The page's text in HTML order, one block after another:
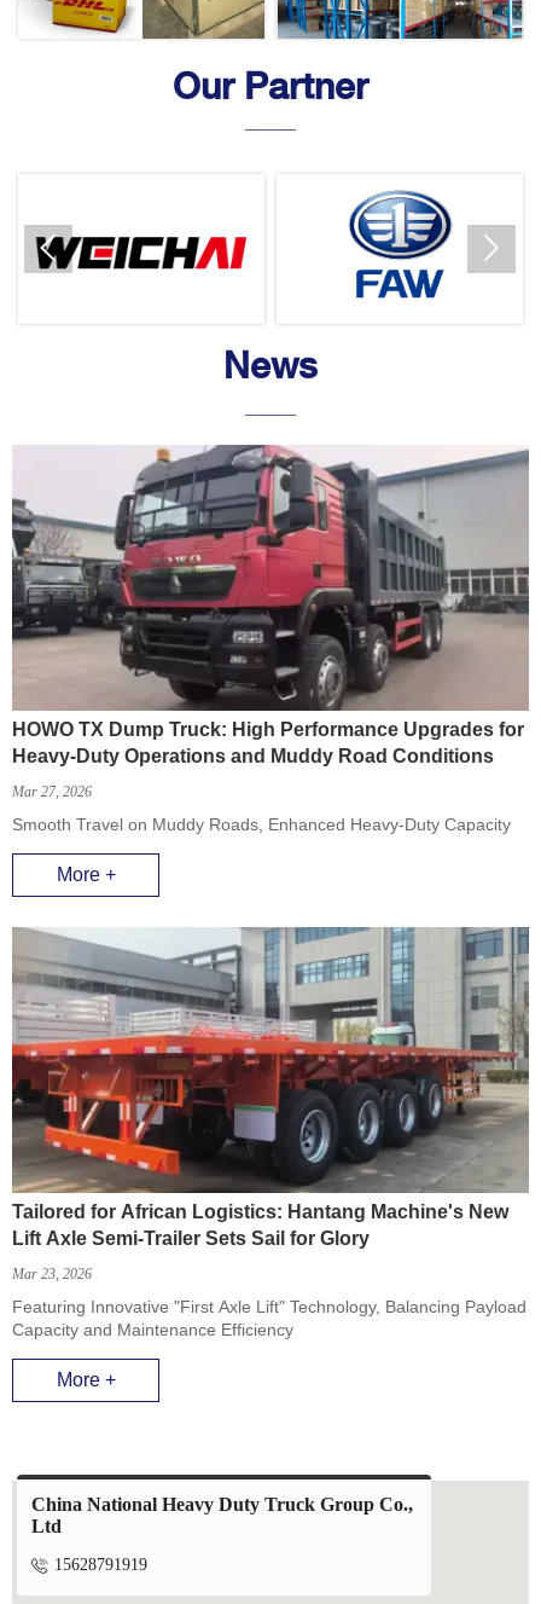
Our Partner
———
 
News
———
HOWO TX Dump Truck: High Performance Upgrades for
Heavy-Duty Operations and Muddy Road Conditions
Mar 27, 2026
Smooth Travel on Muddy Roads, Enhanced Heavy-Duty Capacity
More +
Tailored for African Logistics: Hantang Machine's New
Lift Axle Semi-Trailer Sets Sail for Glory
Mar 23, 2026
Featuring Innovative "First Axle Lift" Technology, Balancing Payload
Capacity and Maintenance Efficiency
More +
China National Heavy Duty Truck Group Co.,
Ltd
 15628791919